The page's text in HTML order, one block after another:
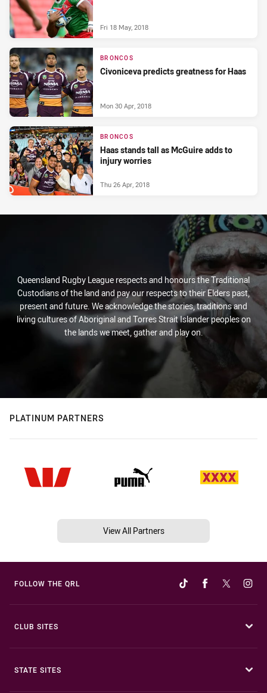
Fri 18 May, 2018
BRONCOS
Civoniceva predicts greatness for Haas
Mon 30 Apr, 2018
BRONCOS
Haas stands tall as McGuire adds to
injury worries
Thu 26 Apr, 2018
Queensland Rugby League respects and honours the Traditional
Custodians of the land and pay our respects to their Elders past,
present and future. We acknowledge the stories, traditions and
living cultures of Aboriginal and Torres Strait Islander peoples on
the lands we meet, gather and play on.
PLATINUM PARTNERS
View All Partners
FOLLOW THE QRL
CLUB SITES
STATE SITES